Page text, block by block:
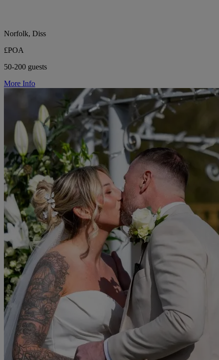
Norfolk, Diss
£POA
50-200 guests
More Info